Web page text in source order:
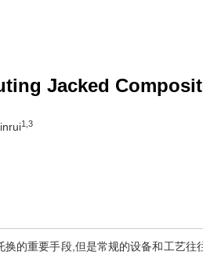
Jacked
1,3
的重要手段,但是常规的设备和工艺往